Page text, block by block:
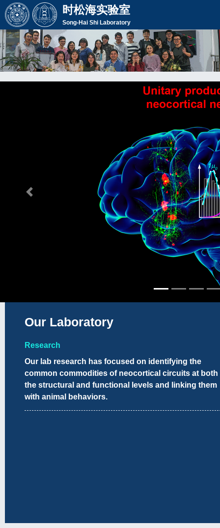
时松海实验室
Song-Hai Shi Laboratory
Previous Slide
Our Laboratory
Research
Our lab research has focused on identifying the
common commodities of neocortical circuits at both
the structural and functional levels and linking them
with animal behaviors.